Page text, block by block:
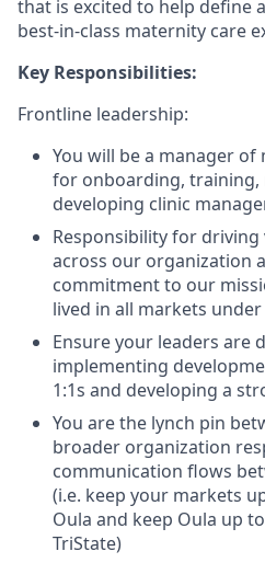
that is excited to help define
best-in-class maternity care
Key Responsibilities:
Frontline leadership:
You will be a manager
for onboarding, training,
developing clinic
Responsibility for
across our organization
commitment to our
lived in all markets
Ensure your leaders are
implementing
1:1s and developing a
You are the lynch pin
broader organization
communication flows
(i.e. keep your markets
Oula and keep Oula up
TriState)